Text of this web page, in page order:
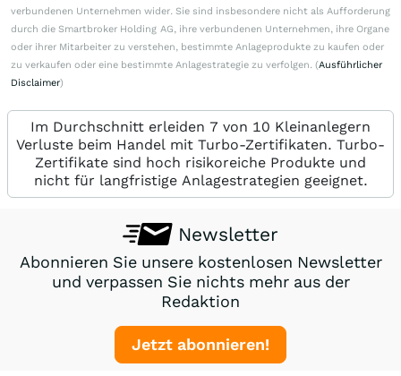
verbundenen Unternehmen wider. Sie sind insbesondere nicht als Aufforderung
durch die Smartbroker Holding AG, ihre verbundenen Unternehmen, ihre Organe
oder ihrer Mitarbeiter zu verstehen, bestimmte Anlageprodukte zu kaufen oder
zu verkaufen oder eine bestimmte Anlagestrategie zu verfolgen. (Ausführlicher
Disclaimer)
Im Durchschnitt erleiden 7 von 10 Kleinanlegern
Verluste beim Handel mit Turbo-Zertifikaten. Turbo-
Zertifikate sind hoch risikoreiche Produkte und
nicht für langfristige Anlagestrategien geeignet.
Newsletter
Abonnieren Sie unsere kostenlosen Newsletter
und verpassen Sie nichts mehr aus der
Redaktion
Jetzt abonnieren!